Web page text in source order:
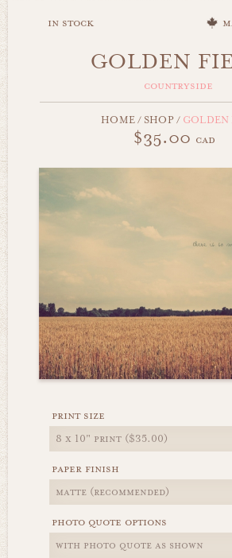
in stock
GOLDEN
countryside
HOME / SHOP / GOLDEN
$35.00 cad
print size
paper finish
photo quote options